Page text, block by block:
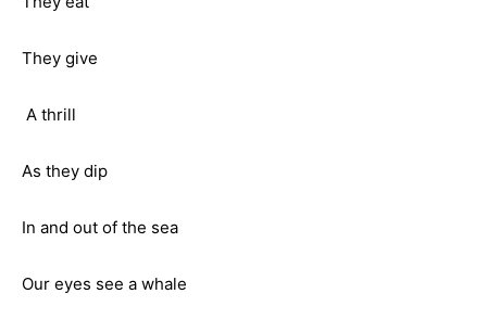
They give
A thrill
As they dip
In and out of the sea
Our eyes see a whale